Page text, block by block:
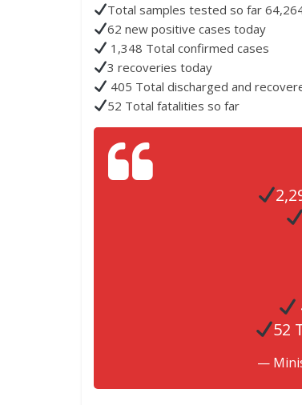
Total samples tested so far
62 new positive cases today
1,348 Total confirmed cases
3 recoveries today
405 Total discharged and
52 Total fatalities so far
52
—